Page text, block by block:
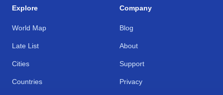
Explore
World Map
Late List
Cities
Countries
Company
Blog
About
Support
Privacy